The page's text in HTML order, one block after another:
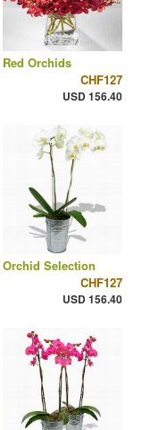
Red Orchids
CHF127
USD 156.40
Orchid Selection
CHF127
USD 156.40